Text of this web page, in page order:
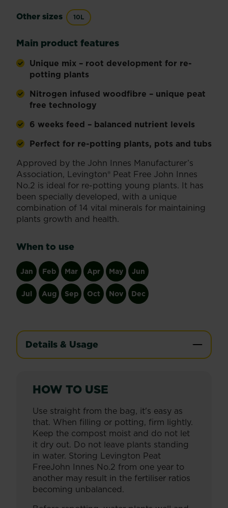
Other sizes 10L
Main product features
Unique mix – root development for re-
potting plants
Nitrogen infused woodfibre – unique peat
free technology
6 weeks feed – balanced nutrient levels
Perfect for re-potting plants, pots and tubs
Approved by the John Innes Manufacturer’s
Association, Levington® Peat Free John Innes
No.2 is ideal for re-potting young plants. It has
been specially developed, with a unique
combination of 14 vital minerals for maintaining
plants growth and health.
When to use
Jan Feb Mar Apr May Jun
Jul Aug Sep Oct Nov Dec
Details & Usage
HOW TO USE
Use straight from the bag, it's easy as
that. When filling or potting, firm lightly.
Keep the compost moist and do not let
it dry out. Do not leave plants standing
in water. Storing Levington Peat
FreeJohn Innes No.2 from one year to
another may result in the fertiliser ratios
becoming unbalanced.